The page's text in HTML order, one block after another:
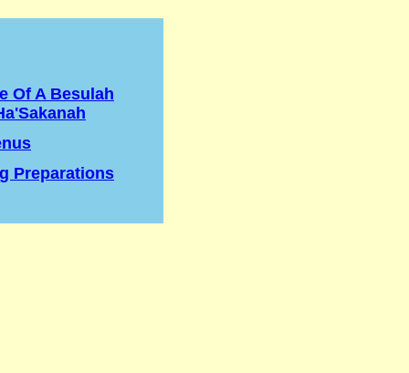
Of A Besulah
Preparations